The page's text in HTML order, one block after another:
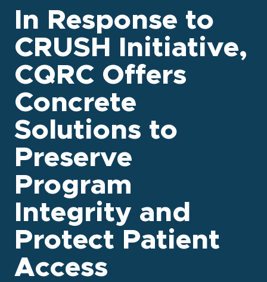
In Response to
CRUSH Initiative,
CQRC Offers
Concrete
Solutions to
Preserve
Program
Integrity and
Protect Patient
Access